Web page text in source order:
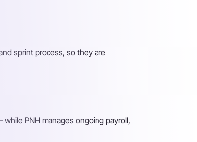
sprint process, so they are
PNH manages ongoing payroll,